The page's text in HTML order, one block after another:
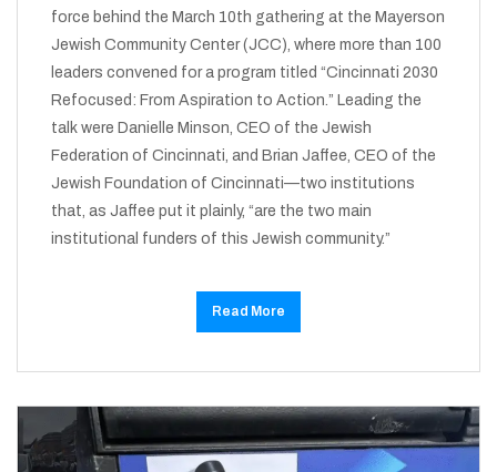
force behind the March 10th gathering at the Mayerson
Jewish Community Center (JCC), where more than 100
leaders convened for a program titled “Cincinnati 2030
Refocused: From Aspiration to Action.” Leading the
talk were Danielle Minson, CEO of the Jewish
Federation of Cincinnati, and Brian Jaffee, CEO of the
Jewish Foundation of Cincinnati—two institutions
that, as Jaffee put it plainly, “are the two main
institutional funders of this Jewish community.”
Read More